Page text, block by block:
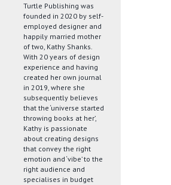
Turtle Publishing was
founded in 2020 by self-
employed designer and
happily married mother
of two, Kathy Shanks.
With 20 years of design
experience and having
created her own journal
in 2019, where she
subsequently believes
that the ‘universe started
throwing books at her’,
Kathy is passionate
about creating designs
that convey the right
emotion and ‘vibe’ to the
right audience and
specialises in budget